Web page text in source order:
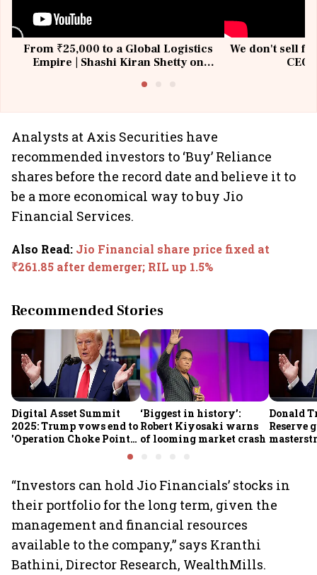
From ₹25,000 to a Global Logistics
Empire | Shashi Kiran Shetty on
We don't sell
Analysts at Axis Securities have
recommended investors to ‘Buy’ Reliance
shares before the record date and believe it to
be a more economical way to buy Jio
Financial Services.
Also Read: Jio Financial share price fixed at
₹261.85 after demerger; RIL up 1.5%
Recommended Stories
Digital Asset Summit
2025: Trump vows end to
'Operation Choke Point
‘Biggest in history’:
Robert Kiyosaki warns
of looming market crash
Donald
Reserve
“Investors can hold Jio Financials’ stocks in
their portfolio for the long term, given the
management and financial resources
available to the company,” says Kranthi
Bathini, Director Research, WealthMills.